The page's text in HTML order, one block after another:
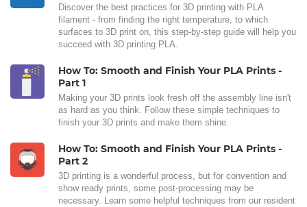
Discover the best practices for 3D printing with PLA
filament - from finding the right temperature, to which
surfaces to 3D print on, this step-by-step guide will help you
succeed with 3D printing PLA.
How To: Smooth and Finish Your PLA Prints -
Part 1
Making your 3D prints look fresh off the assembly line isn't
as hard as you think. Follow these simple techniques to
finish your 3D prints and make them shine.
How To: Smooth and Finish Your PLA Prints -
Part 2
3D printing is a wonderful process, but for convention and
show ready prints, some post-processing may be
necessary. Learn some helpful techniques from our resident